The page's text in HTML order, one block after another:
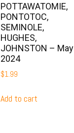
POTTAWATOMIE,
PONTOTOC,
SEMINOLE,
HUGHES,
JOHNSTON – May
2024
$1.99
Add to cart